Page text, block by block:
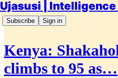
Subscribe Sign in
Kenya:
climbs to 95 as…